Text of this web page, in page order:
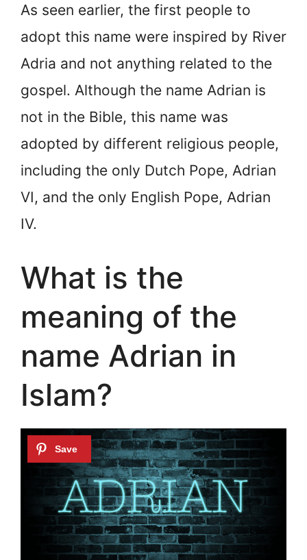
As seen earlier, the first people to
adopt this name were inspired by River
Adria and not anything related to the
gospel. Although the name Adrian is
not in the Bible, this name was
adopted by different religious people,
including the only Dutch Pope, Adrian
VI, and the only English Pope, Adrian
IV.
What is the
meaning of the
name Adrian in
Islam?